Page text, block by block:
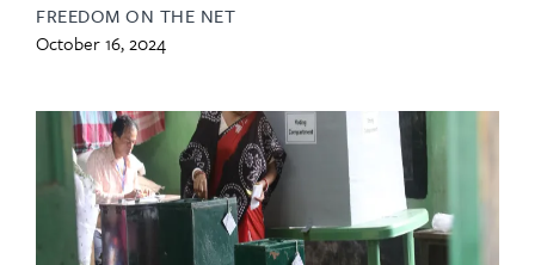
FREEDOM ON THE NET
October 16, 2024